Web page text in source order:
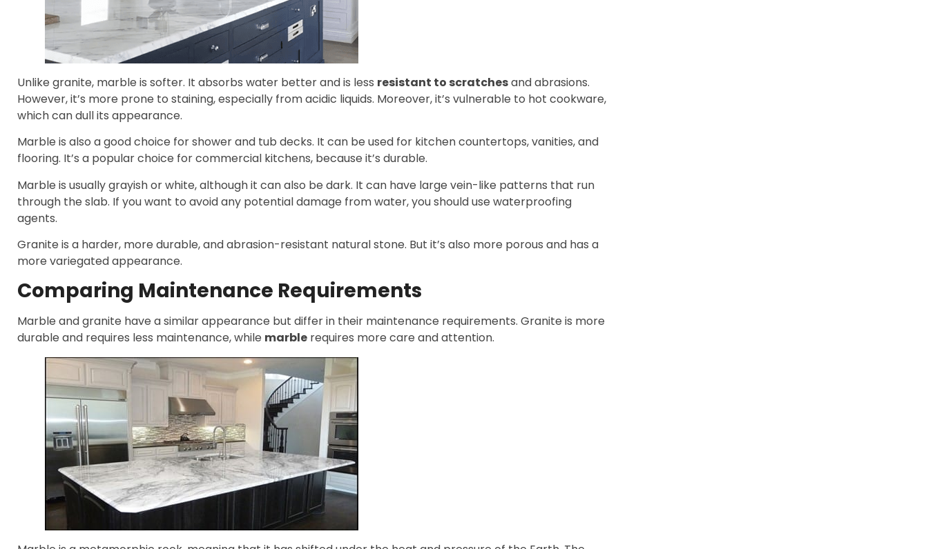
Unlike granite, marble is softer. It absorbs water better and is less resistant to scratchesand abrasions.
However, it’s more prone to staining, especially from acidic liquids. Moreover, it’s vulnerable to hot cookware,
which can dull its appearance.
Marble is also a good choice for shower and tub decks. It can be used for kitchen countertops, vanities, and
flooring. It’s a popular choice for commercial kitchens, because it’s durable.
Marble is usually grayish or white, although it can also be dark. It can have large vein-like patterns that run
through the slab. If you want to avoid any potential damage from water, you should use waterproofing
agents.
Granite is a harder, more durable, and abrasion-resistant natural stone. But it’s also more porous and has a
more variegated appearance.
Comparing Maintenance Requirements
Marble and granite have a similar appearance but differ in their maintenance requirements. Granite is more
durable and requires less maintenance, while marble requires more care and attention.